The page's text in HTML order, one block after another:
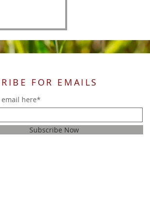
FOR EMAILS
email here*
Subscribe Now